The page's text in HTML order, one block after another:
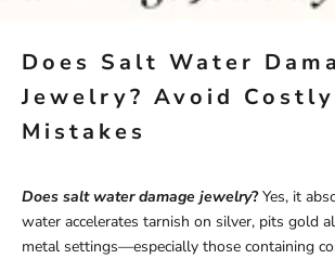
Does Salt Water
Jewelry? Avoid Costly
Mistakes
Does salt water damage jewelry?Yes, it
water accelerates tarnish on silver, pits gold
metal settings—especially those containing